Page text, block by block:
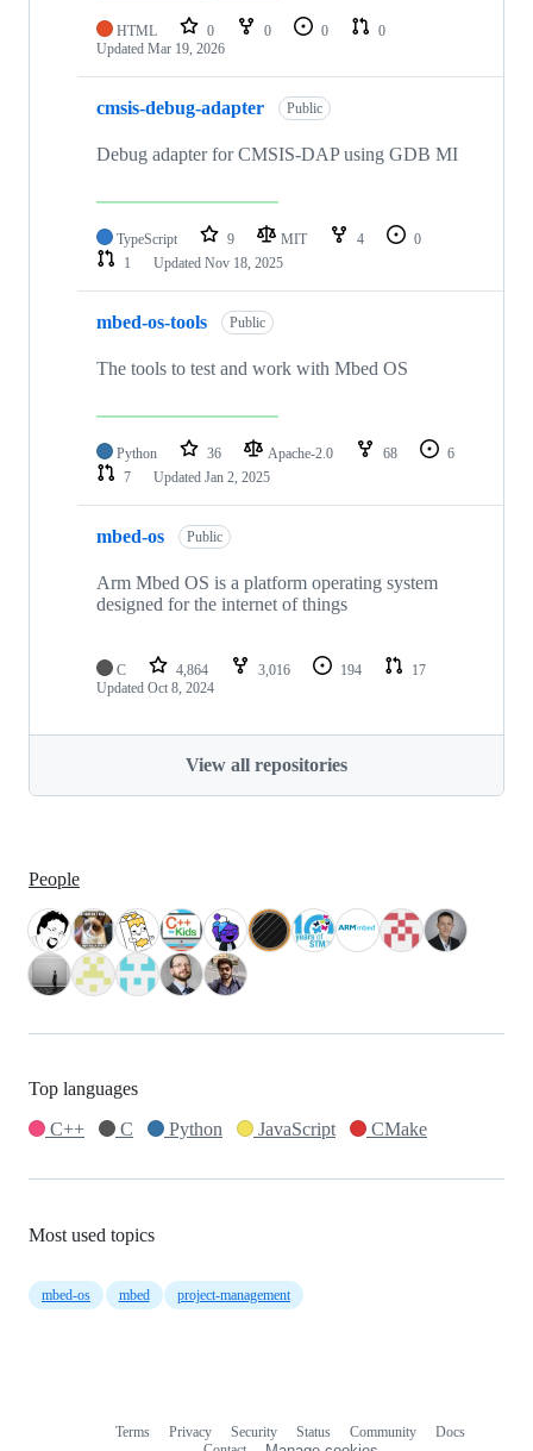
HTML 0 0 0
0
Updated Mar 19, 2026
cmsis-debug-adapter Public
Debug adapter for CMSIS-DAP using GDB MI
TypeScript 9 MIT 4
0
1
Updated Nov 18, 2025
mbed-os-tools Public
The tools to test and work with Mbed OS
Python 36 Apache-2.0 68
6
7
Updated Jan 2, 2025
mbed-os Public
Arm Mbed OS is a platform operating system
designed for the internet of things
C 4,864 3,016 194
17
Updated Oct 8, 2024
View all repositories
People
Top languages
C++
C Python JavaScript CMake
Most used topics
mbed-os mbed project-management
Terms Privacy Security Status Community
Docs